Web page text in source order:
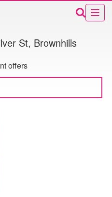
St, Brownhills
offers